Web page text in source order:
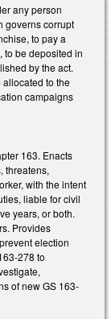
any person
governs corrupt
to pay a
to be deposited in
by the act.
allocated to the
campaigns
163. Enacts
threatens,
with the intent
liable for civil
years, or both.
Provides
election
278 to
of new GS 163-